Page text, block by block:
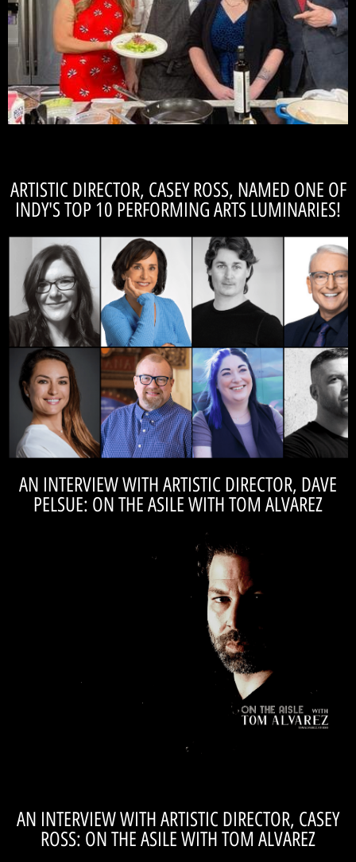
Life.Style.Live! ...See us on WISHTV!
Check out Artistic Director Casey Ross, Chef Ricky Hatfield and 'On the
Aisle's' Tom Alvarez promoting Cabaret New Orleans, a benefit for our
upcoming production of 'A Streetcar Named Desire.'
ARTISTIC DIRECTOR, CASEY ROSS, NAMED ONE OF
INDY'S TOP 10 PERFORMING ARTS LUMINARIES!
See who else made the list!
The On The Asile 2022 Top 10s have been announced at
TomAlvarez.studio. Check out which 10 local arts influencers were
recognized!
READ THE ARTICLE
AN INTERVIEW WITH ARTISTIC DIRECTOR, DAVE
PELSUE: ON THE ASILE WITH TOM ALVAREZ
"I am very vulnerable. Even though I am hiding
Recently, our Artistic Director, Dave Pelsue, sat down with local
journalist, Tom Alvarez to discuss his career in theatre, his music, and his
role within Catalyst Repertory. He also gives a little sneak peak into our
future. Read the article with our own resident rock-star, 'On the Asile!'
AN INTERVIEW WITH ARTISTIC DIRECTOR, CASEY
ROSS: ON THE ASILE WITH TOM ALVAREZ